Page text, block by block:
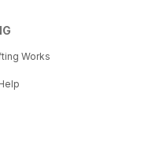
Works